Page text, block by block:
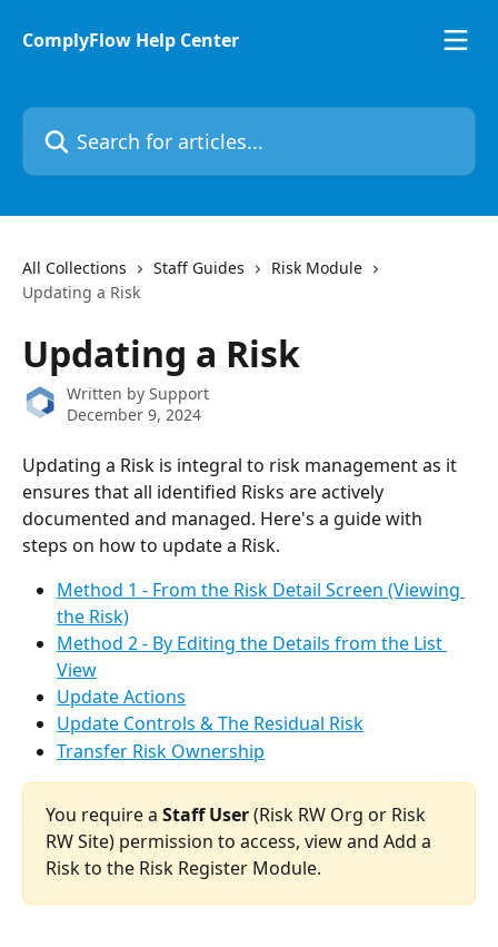
ComplyFlow Help Center
Search for articles...
All Collections Staff Guides
Risk Module
Updating a Risk
Updating a Risk
Written by Support
December 9, 2024
Updating a Risk is integral to risk management as it
ensures that all identified Risks are actively
documented and managed. Here's a guide with
steps on how to update a Risk.
Method 1 - From the Risk Detail Screen (Viewing
the Risk)
Method 2 - By Editing the Details from the List
View
Update Actions
Update Controls & The Residual Risk
Transfer Risk Ownership
You require a Staff User (Risk RW Org or Risk
RW Site) permission to access, view and Add a
Risk to the Risk Register Module.